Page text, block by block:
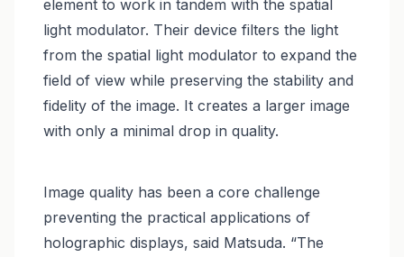
element to work in tandem with the spatial
light modulator. Their device filters the light
from the spatial light modulator to expand the
field of view while preserving the stability and
fidelity of the image. It creates a larger image
with only a minimal drop in quality.
Image quality has been a core challenge
preventing the practical applications of
holographic displays, said Matsuda. “The